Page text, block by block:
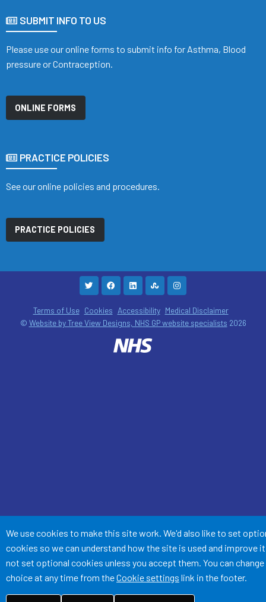
SUBMIT INFO TO US
Please use our online forms to submit info for Asthma, Blood
pressure or Contraception.
ONLINE FORMS
PRACTICE POLICIES
See our online policies and procedures.
PRACTICE POLICIES
Terms of Use Cookies Accessibility Medical Disclaimer
© Website by Tree View Designs, NHS GP website specialists 2026
Accept all
We use cookies to make this site work. We'd also like to set
cookies so we can understand how the site is used and improve
not set optional cookies unless you accept them. You can change
choice at any time from theCookie settings link in the footer.